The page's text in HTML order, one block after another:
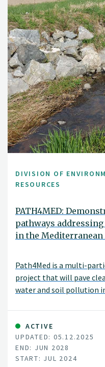
DIVISION OF
RESOURCES
PATH4MED:
pathways
in the Mediterranean
Path4Med is a multi-
project that will pave
water and soil pollution
through an innovative
achieving economic,
sustainability to ensure
ecosystems functioning.
ACTIVE
UPDATED: 05.12.2025
END: JUN 2028
START: JUL 2024